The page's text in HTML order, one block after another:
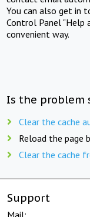
You can also get in
Control Panel "Help
convenient way.
Is the problem
Clear the cache
Reload the page
Clear the cache
Support
Mail: